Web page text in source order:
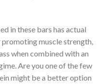
in these bars has actual
muscle strength,
when combined with an
Are you one of the few
might be a better option